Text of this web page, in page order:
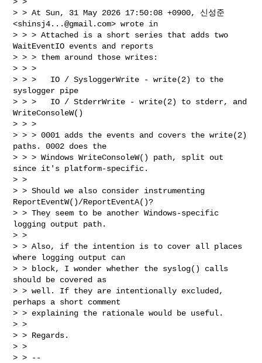
> > At Sun, 31 May 2026 17:50:08 +0900, 신성준
<shinsj4...@gmail.com> wrote in
> > > Attached is a short series that adds two
WaitEventIO events and reports
> > > them around those writes:
> > >
> > >   IO / SysloggerWrite - write(2) to the
syslogger pipe
> > >   IO / StderrWrite - write(2) to stderr, and
WriteConsoleW()
> > >
> > > 0001 adds the events and covers the write(2)
paths. 0002 does the
> > > Windows WriteConsoleW() path, split out
since it's platform-specific.
> >
> > Should we also consider instrumenting
ReportEventW()/ReportEventA()?
> > They seem to be another Windows-specific
logging output path.
> >
> > Also, if the intention is to cover all places
where logging output can
> > block, I wonder whether the syslog() calls
should be covered as
> > well. If they are intentionally excluded,
perhaps a short comment
> > explaining the rationale would be useful.
> >
> > Regards.
> >
> > --